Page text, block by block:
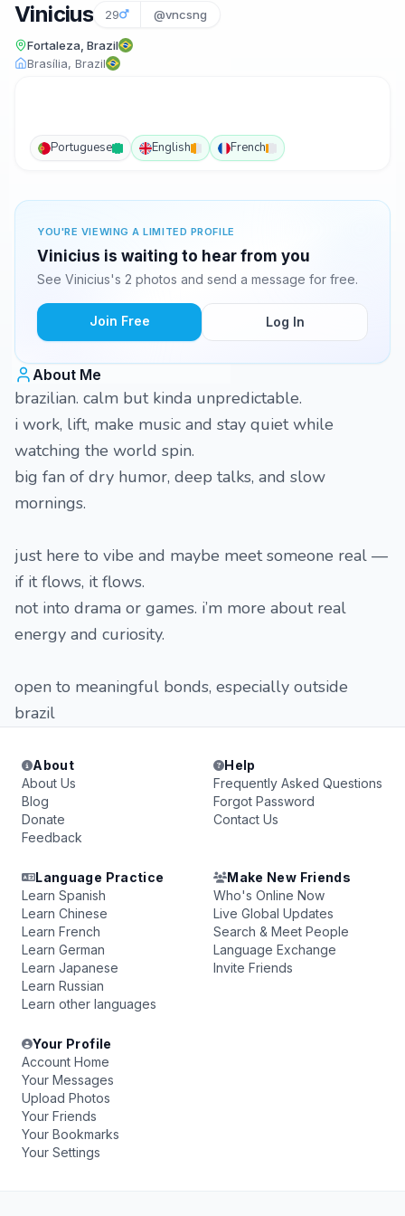
Vinicius 29 @vncsng
Fortaleza, Brazil
Brasília, Brazil
Portuguese English French
YOU'RE VIEWING A LIMITED PROFILE
Vinicius is waiting to hear from you
See Vinicius's 2 photos and send a message for free.
Join Free Log In
About Me
brazilian. calm but kinda unpredictable.
i work, lift, make music and stay quiet while
watching the world spin.
big fan of dry humor, deep talks, and slow
mornings.
just here to vibe and maybe meet someone real —
if it flows, it flows.
not into drama or games. i’m more about real
energy and curiosity.
open to meaningful bonds, especially outside
brazil
About
About Us
Blog
Donate
Feedback
Help
Frequently Asked Questions
Forgot Password
Contact Us
Language Practice
Learn Spanish
Learn Chinese
Learn French
Learn German
Learn Japanese
Learn Russian
Learn other languages
Make New Friends
Who's Online Now
Live Global Updates
Search & Meet People
Language Exchange
Invite Friends
Your Profile
Account Home
Your Messages
Upload Photos
Your Friends
Your Bookmarks
Your Settings